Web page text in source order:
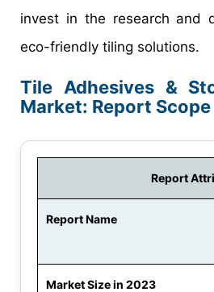
invest in the research and
eco-friendly tiling solutions.
Tile Adhesives &
Market: Report Scope
Report
Report Name
Market Size in 2023